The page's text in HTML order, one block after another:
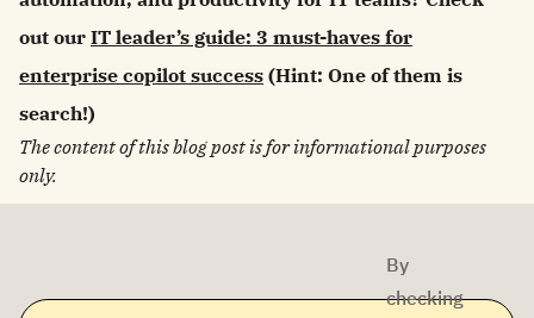
out our IT leader’s guide: 3 must-haves for
enterprise copilot success (Hint: One of them is
search!)
The content of this blog post is for informational purposes
only.
By
checking